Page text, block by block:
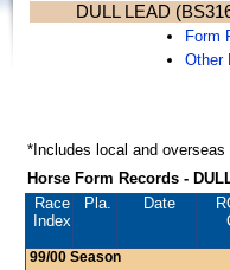
DULL LEAD
Form
Other
*Includes local and overseas
Horse Form Records -
Race
Index
Pla. Date
99/00 Season